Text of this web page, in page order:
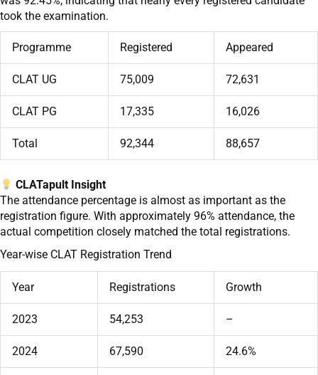
took the examination.
Programme Registered Appeared
CLAT UG 75,009 72,631
CLAT PG 17,335 16,026
Total 92,344 88,657
CLATapult Insight
The attendance percentage is almost as important as the
registration figure. With approximately 96% attendance, the
actual competition closely matched the total registrations.
Year-wise CLAT Registration Trend
Year Registrations Growth
2023 54,253 –
2024 67,590 24.6%